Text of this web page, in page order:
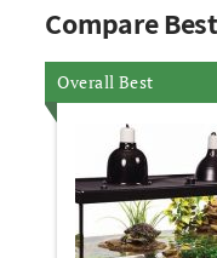
Compare
Overall Best